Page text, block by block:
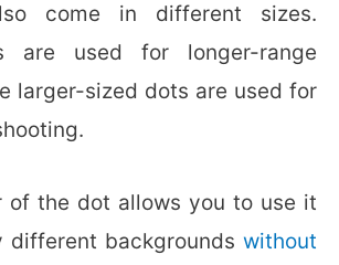
come in different sizes.
are used for longer-range
larger-sized dots are used for
of the dot allows you to use it
different backgrounds without